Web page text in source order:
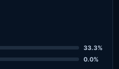
33.3%
0.0%